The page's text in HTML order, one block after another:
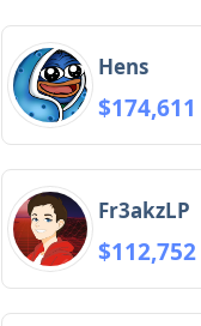
Hens
$174,611
Fr3akzLP
$112,752